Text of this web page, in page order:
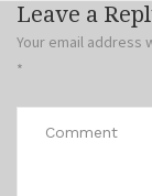
Leave a
Your email address
*